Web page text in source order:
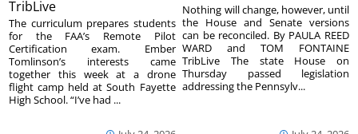
TribLive
The curriculum prepares students
for the FAA’s Remote Pilot
Certification exam. Ember
Tomlinson’s interests came
together this week at a drone
flight camp held at South Fayette
High School. “I’ve had ...
Nothing will change, however, until
the House and Senate versions
can be reconciled. By PAULA REED
WARD and TOM FONTAINE
TribLive The state House on
Thursday passed legislation
addressing the Pennsylv...